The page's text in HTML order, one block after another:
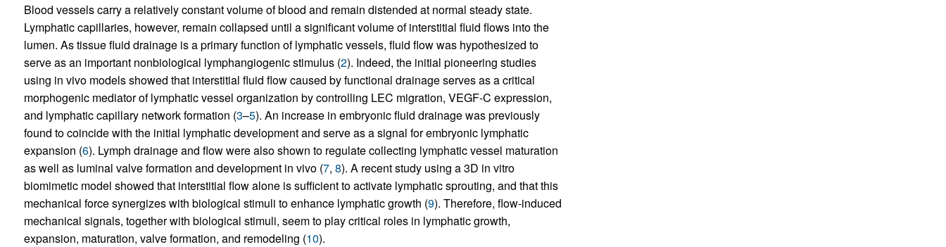
Blood vessels carry a relatively constant volume of blood and remain distended at normal steady state.
Lymphatic capillaries, however, remain collapsed until a significant volume of interstitial fluid flows into the
lumen. As tissue fluid drainage is a primary function of lymphatic vessels, fluid flow was hypothesized to
serve as an important nonbiological lymphangiogenic stimulus (2). Indeed, the initial pioneering studies
using in vivo models showed that interstitial fluid flow caused by functional drainage serves as a critical
morphogenic mediator of lymphatic vessel organization by controlling LEC migration, VEGF-C expression,
and lymphatic capillary network formation (3–5). An increase in embryonic fluid drainage was previously
found to coincide with the initial lymphatic development and serve as a signal for embryonic lymphatic
expansion (6). Lymph drainage and flow were also shown to regulate collecting lymphatic vessel maturation
as well as luminal valve formation and development in vivo (7, 8). A recent study using a 3D in vitro
biomimetic model showed that interstitial flow alone is sufficient to activate lymphatic sprouting, and that this
mechanical force synergizes with biological stimuli to enhance lymphatic growth (9). Therefore, flow-induced
mechanical signals, together with biological stimuli, seem to play critical roles in lymphatic growth,
expansion, maturation, valve formation, and remodeling (10).